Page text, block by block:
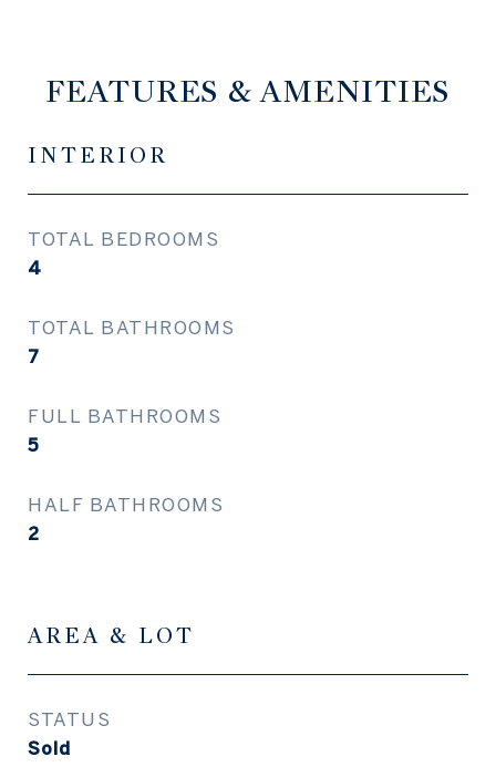
FEATURES & AMENITIES
INTERIOR
TOTAL BEDROOMS
4
TOTAL BATHROOMS
7
FULL BATHROOMS
5
HALF BATHROOMS
2
AREA & LOT
STATUS
Sold